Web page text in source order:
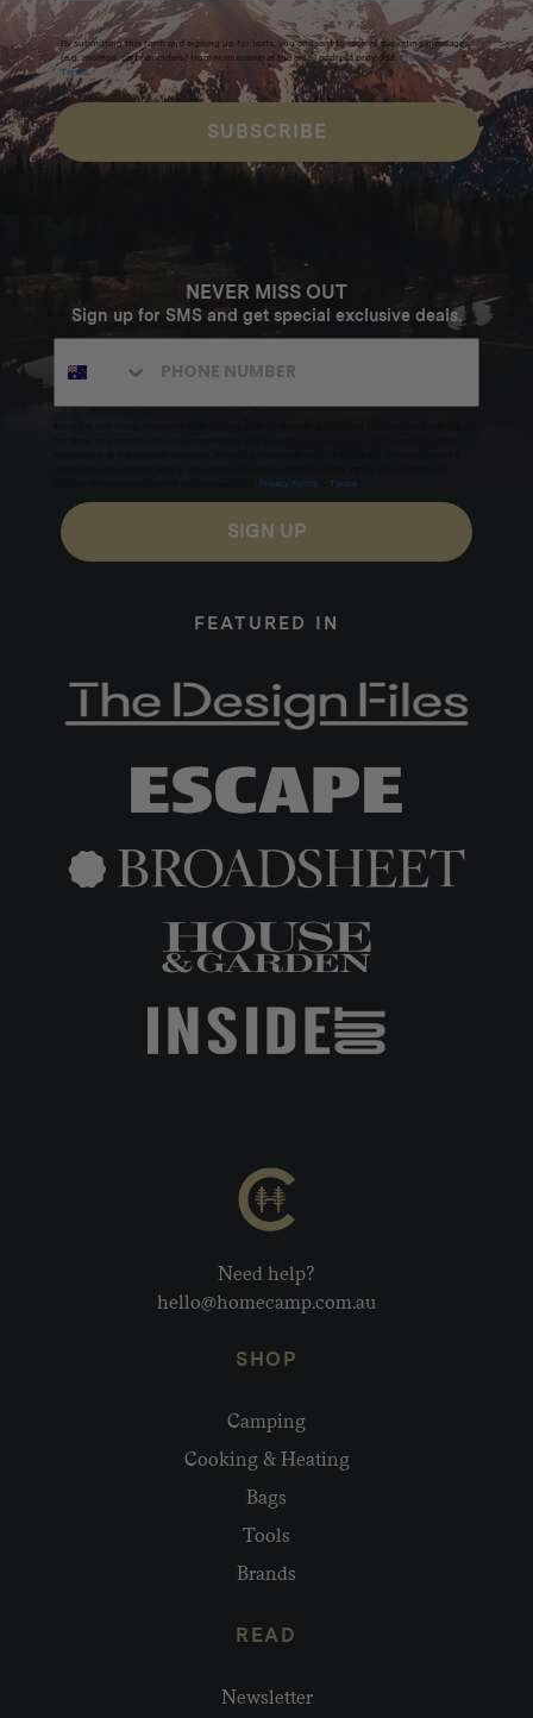
By submitting this form and signing up for texts, you consent to receive marketing messages
(e.g. promos, cart reminders) from Homecamp at the email address provided. Privacy Policy &
Terms.
SUBSCRIBE
NEVER MISS OUT
Sign up for SMS and get special exclusive deals.
Privacy Policy Terms
SIGN UP
FEATURED IN
Need help?
hello@homecamp.com.au
SHOP
Camping
Cooking & Heating
Bags
Tools
Brands
READ
Newsletter